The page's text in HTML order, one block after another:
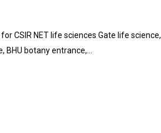
CSIR NET life sciences Gate life science,
BHU botany entrance,…